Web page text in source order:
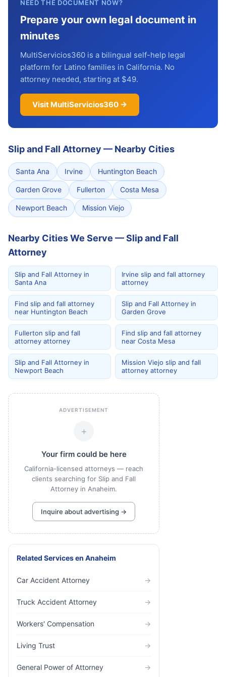
NEED THE DOCUMENT NOW?
Prepare your own legal document in
minutes
MultiServicios360 is a bilingual self-help legal
platform for Latino families in California. No
attorney needed, starting at $49.
Visit MultiServicios360 →
Slip and Fall Attorney — Nearby Cities
Santa Ana Irvine Huntington Beach
Garden Grove Fullerton Costa Mesa
Newport Beach Mission Viejo
Nearby Cities We Serve — Slip and Fall
Attorney
Slip and Fall Attorney in
Santa Ana
Irvine slip and fall attorney
attorney
Find slip and fall attorney
near Huntington Beach
Slip and Fall Attorney in
Garden Grove
Fullerton slip and fall
attorney attorney
Find slip and fall attorney
near Costa Mesa
Slip and Fall Attorney in
Newport Beach
Mission Viejo slip and fall
attorney attorney
ADVERTISEMENT
+
Your firm could be here
California-licensed attorneys — reach
clients searching for Slip and Fall
Attorney in Anaheim.
Inquire about advertising →
Related Servicesen Anaheim
Car Accident Attorney →
Truck Accident Attorney →
Workers' Compensation →
Living Trust →
General Power of Attorney →